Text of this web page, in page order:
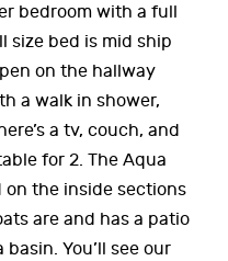
bedroom with a full
size bed is mid ship
on the hallway
a walk in shower,
a tv, couch, and
for 2. The Aqua
on the inside sections
are and has a patio
You’ll see our